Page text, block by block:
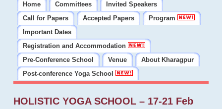
Home Committees
Invited Speakers
Call for Papers
Accepted Papers
Program
Important Dates
Registration and Accommodation
Pre-Conference School
Venue
About Kharagpur
Post-conference Yoga School
HOLISTIC YOGA SCHOOL – 17-21 Feb